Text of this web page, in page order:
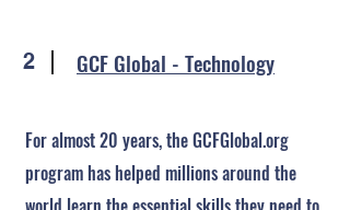
2 GCF Global - Technology
For almost 20 years, the GCFGlobal.org
program has helped millions around the